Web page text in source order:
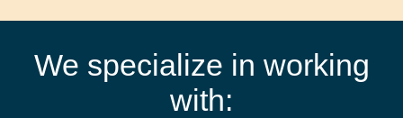
We specialize in working
with: